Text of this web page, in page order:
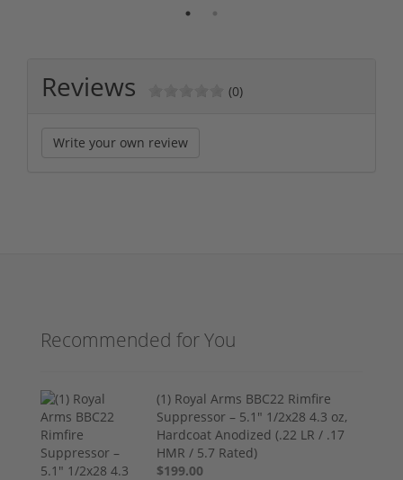
Reviews (0)
Write your own review
Recommended for You
(1) Royal Arms BBC22 Rimfire
Suppressor – 5.1" 1/2x28 4.3 oz,
Hardcoat Anodized (.22 LR / .17
HMR / 5.7 Rated)
$199.00